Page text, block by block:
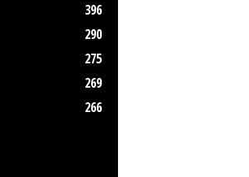
396
290
275
269
266